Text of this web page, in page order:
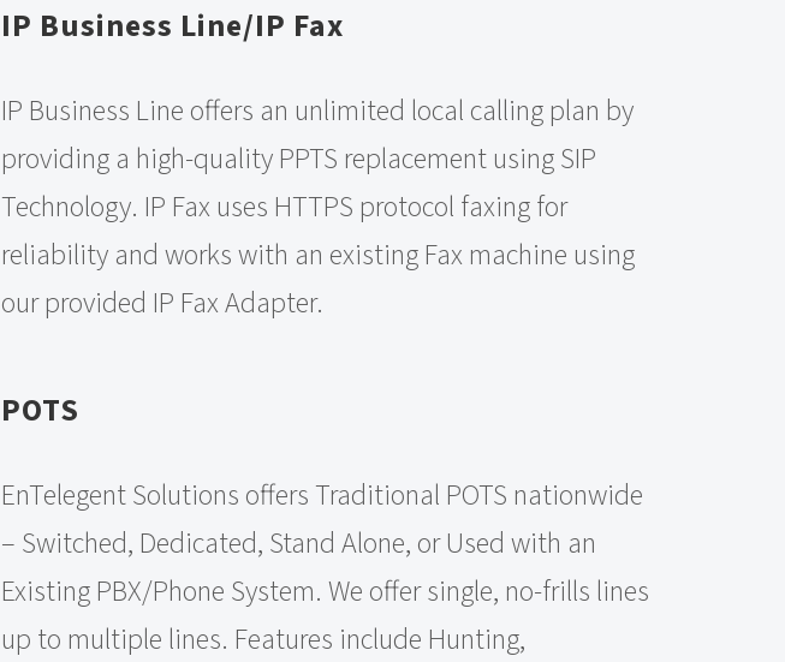
IP Business Line/IP Fax
IP Business Line offers an unlimited local calling plan by
providing a high-quality PPTS replacement using SIP
Technology. IP Fax uses HTTPS protocol faxing for
reliability and works with an existing Fax machine using
our provided IP Fax Adapter.
POTS
EnTelegent Solutions offers Traditional POTS nationwide
– Switched, Dedicated, Stand Alone, or Used with an
Existing PBX/Phone System. We offer single, no-frills lines
up to multiple lines. Features include Hunting,